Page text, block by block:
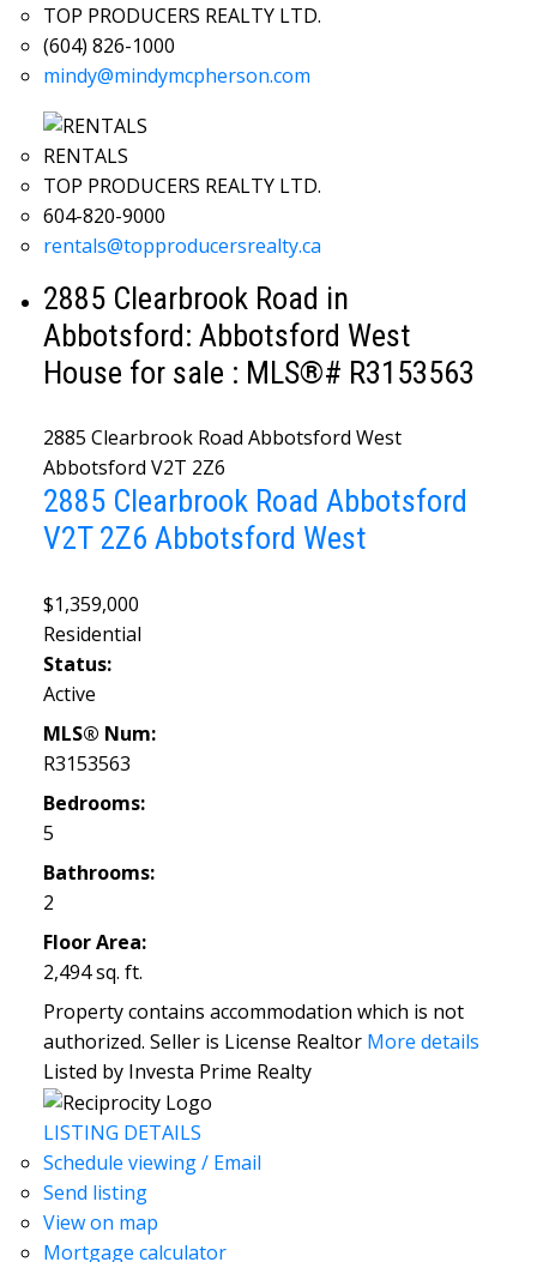
TOP PRODUCERS REALTY LTD.
(604) 826-1000
mindy@mindymcpherson.com
RENTALS
TOP PRODUCERS REALTY LTD.
604-820-9000
rentals@topproducersrealty.ca
2885 Clearbrook Road in
Abbotsford: Abbotsford West
House for sale : MLS®# R3153563
2885 Clearbrook Road Abbotsford West
Abbotsford V2T 2Z6
2885 Clearbrook Road Abbotsford
V2T 2Z6 Abbotsford West
$1,359,000
Residential
Status:
Active
MLS® Num:
R3153563
Bedrooms:
5
Bathrooms:
2
Floor Area:
2,494 sq. ft.
Property contains accommodation which is not
authorized. Seller is License Realtor More details
Listed by Investa Prime Realty
LISTING DETAILS
Schedule viewing / Email
Send listing
View on map
Mortgage calculator